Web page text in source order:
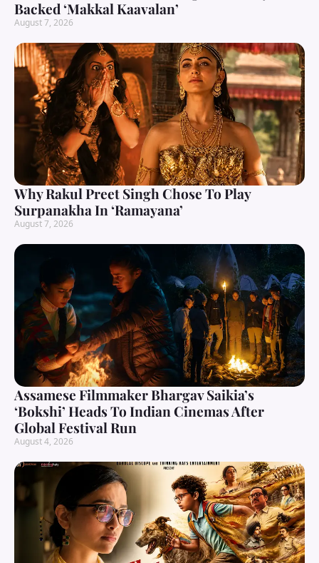
Backed ‘Makkal Kaavalan’
August 7, 2026
Why Rakul Preet Singh Chose To Play
Surpanakha In ‘Ramayana’
August 7, 2026
Assamese Filmmaker Bhargav Saikia’s
‘Bokshi’ Heads To Indian Cinemas After
Global Festival Run
August 4, 2026